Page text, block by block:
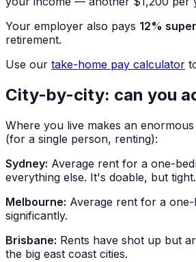
Your employer also pays 12%
retirement.
Use our take-home pay calculator
City-by-city: can you
Where you live makes an
(for a single person, renting):
Sydney: Average rent for a one-
everything else. It's doable, but
Melbourne: Average rent for a
significantly.
Brisbane: Rents have shot up but
the big east coast cities.